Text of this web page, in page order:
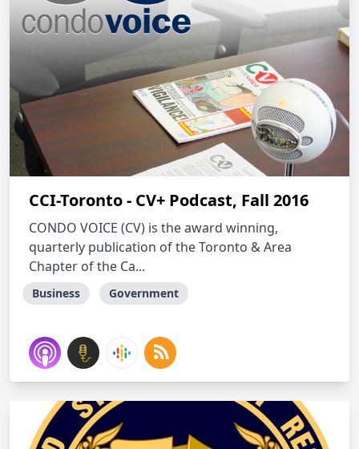
CCI-Toronto - CV+ Podcast, Fall 2016
CONDO VOICE (CV) is the award winning,
quarterly publication of the Toronto & Area
Chapter of the Ca...
Business Government